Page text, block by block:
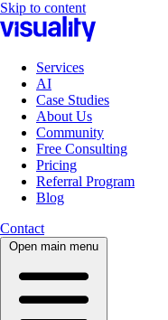
Skip to content
Services
AI
Case Studies
About Us
Community
Free Consulting
Pricing
Referral Program
Blog
Contact
Open main menu